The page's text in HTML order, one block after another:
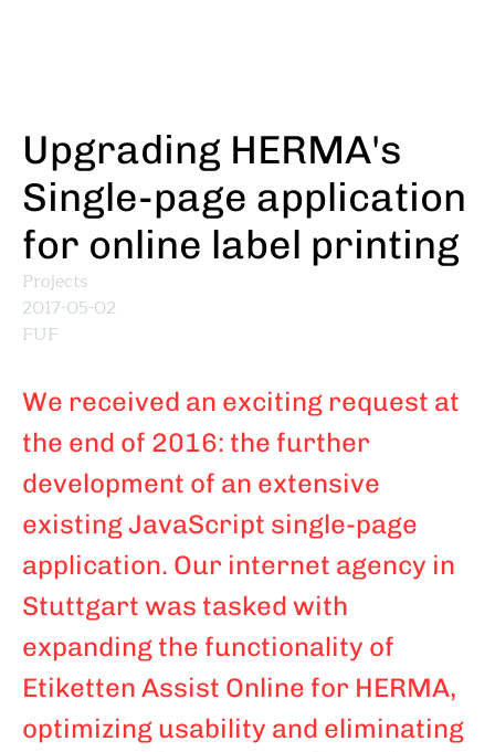
Upgrading HERMA's
Single-page application
for online label printing
Projects
2017-05-02
FUF
We received an exciting request at
the end of 2016: the further
development of an extensive
existing JavaScript single-page
application. Our internet agency in
Stuttgart was tasked with
expanding the functionality of
Etiketten Assist Online for HERMA,
optimizing usability and eliminating